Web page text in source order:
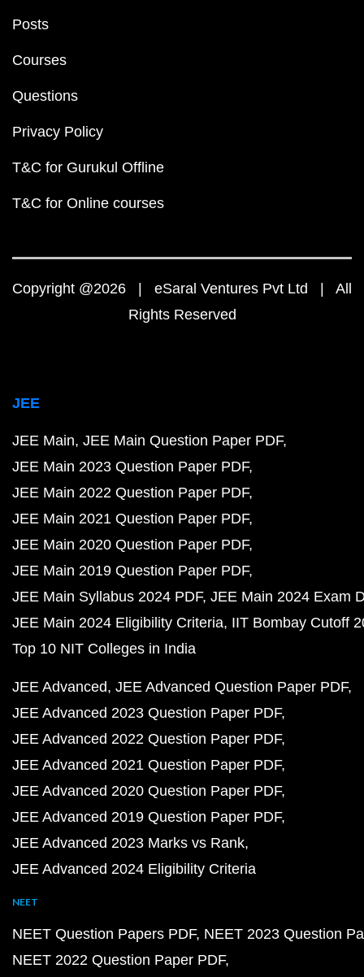
Posts
Courses
Questions
Privacy Policy
T&C for Gurukul Offline
T&C for Online courses
Copyright @2026 | eSaral Ventures Pvt Ltd | All
Rights Reserved
JEE
JEE Main JEE Main Question Paper PDF
JEE Main 2023 Question Paper PDF
JEE Main 2022 Question Paper PDF
JEE Main 2021 Question Paper PDF
JEE Main 2020 Question Paper PDF
JEE Main 2019 Question Paper PDF
JEE Main Syllabus 2024 PDF JEE Main 2024 Exam
JEE Main 2024 Eligibility Criteria IIT Bombay Cutoff
Top 10 NIT Colleges in India
JEE Advanced JEE Advanced Question Paper PDF
JEE Advanced 2023 Question Paper PDF
JEE Advanced 2022 Question Paper PDF
JEE Advanced 2021 Question Paper PDF
JEE Advanced 2020 Question Paper PDF
JEE Advanced 2019 Question Paper PDF
JEE Advanced 2023 Marks vs Rank
JEE Advanced 2024 Eligibility Criteria
NEET
NEET Question Papers PDF NEET 2023 Question
NEET 2022 Question Paper PDF